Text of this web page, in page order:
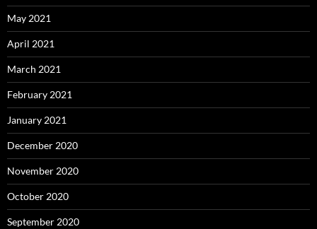
May 2021
April 2021
March 2021
February 2021
January 2021
December 2020
November 2020
October 2020
September 2020